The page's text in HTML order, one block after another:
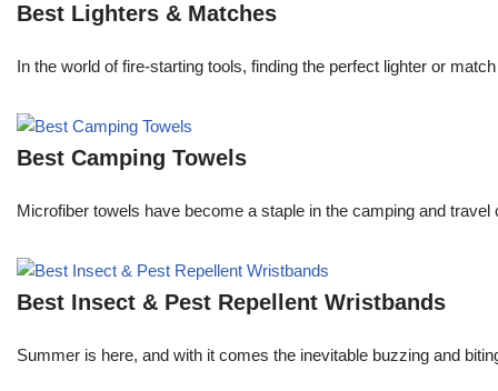
Best Lighters & Matches
In the world of fire-starting tools, finding the perfect lighter or
Best Camping Towels
Microfiber towels have become a staple in the camping and
Best Insect & Pest Repellent Wristbands
Summer is here, and with it comes the inevitable buzzing and